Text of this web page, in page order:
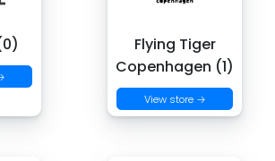
Flying Tiger
Copenhagen (1)
View store →